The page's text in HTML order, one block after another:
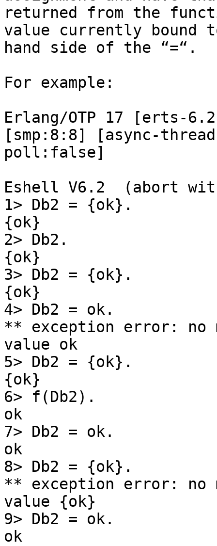
returned from the
value currently
hand side of the “=“.
For example:
Erlang/OTP 17 [erts-
[smp:8:8] [async-
poll:false]
Eshell V6.2  (abort
1> Db2 = {ok}.
{ok}
2> Db2.
{ok}
3> Db2 = {ok}.
{ok}
4> Db2 = ok.
** exception error: no
value ok
5> Db2 = {ok}.
{ok}
6> f(Db2).
ok
7> Db2 = ok.
ok
8> Db2 = {ok}.
** exception error: no
value {ok}
9> Db2 = ok.
ok